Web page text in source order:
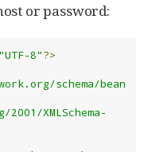
or password:
"UTF-8"?>
schema/bean
XMLSchema-